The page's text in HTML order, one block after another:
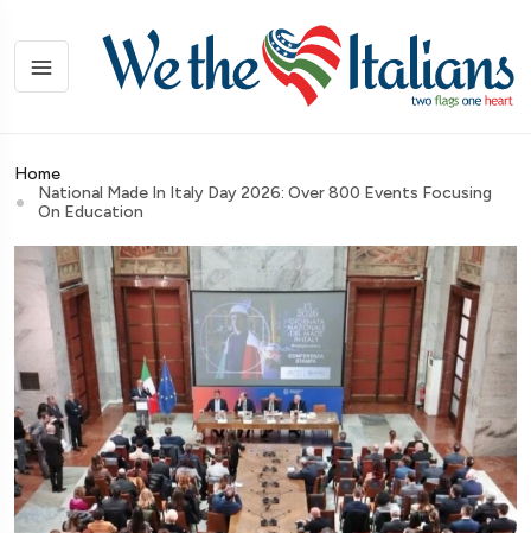
Home
National Made In Italy Day 2026: Over 800 Events Focusing
On Education